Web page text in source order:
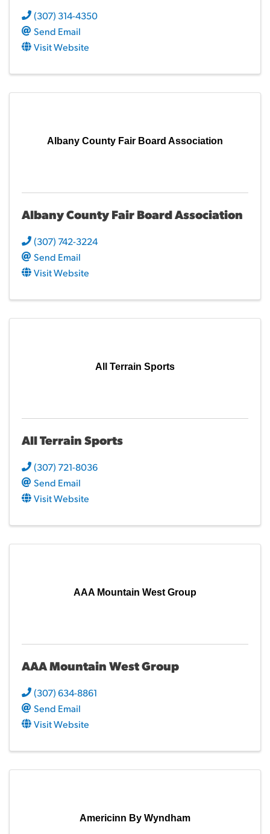
(307) 314-4350
Send Email
Visit Website
Albany County Fair Board Association
Albany County Fair Board Association
(307) 742-3224
Send Email
Visit Website
All Terrain Sports
All Terrain Sports
(307) 721-8036
Send Email
Visit Website
AAA Mountain West Group
AAA Mountain West Group
(307) 634-8861
Send Email
Visit Website
Americinn By Wyndham